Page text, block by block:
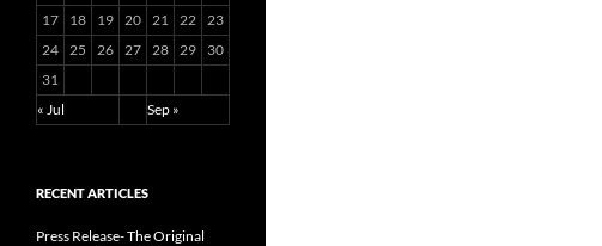
17
18 19 20 21 22 23
24 25 26 27 28 29
30
31
« Jul
Sep »
RECENT ARTICLES
Press Release- The Original